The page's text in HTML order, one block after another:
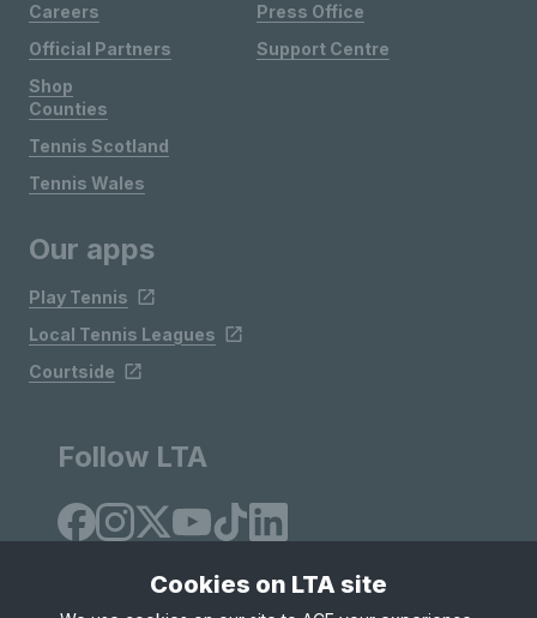
Careers
Official Partners
Shop
Press Office
Support Centre
Counties
Tennis Scotland
Tennis Wales
Our apps
Play Tennis
Local Tennis Leagues
Courtside
Follow LTA
Cookies on LTA site